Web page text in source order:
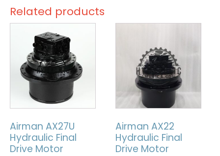
Related products
Airman AX27U
Hydraulic Final
Drive Motor
Airman AX22
Hydraulic Final
Drive Motor